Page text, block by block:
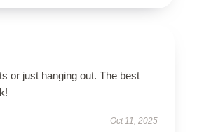
or just hanging out. The best
Oct 11, 2025